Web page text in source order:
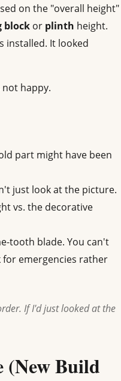
on the "overall height"
block or plinth height.
installed. It looked
not happy.
part might have been
just look at the picture.
vs. the decorative
tooth blade. You can't
emergencies rather
If I'd just looked at the
(New Build